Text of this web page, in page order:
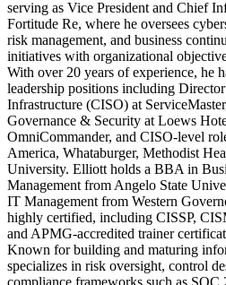
serving as Vice President and Chief
Fortitude Re, where he oversees
risk management, and business
initiatives with organizational
With over 20 years of experience, he
leadership positions including
Infrastructure (CISO) at
Governance & Security at Loews
OmniCommander, and CISO-level
America, Whataburger, Methodist
University. Elliott holds a BBA in
Management from Angelo State
IT Management from Western
highly certified, including CISSP,
and APMG-accredited trainer
Known for building and maturing
specializes in risk oversight, control
compliance frameworks such as